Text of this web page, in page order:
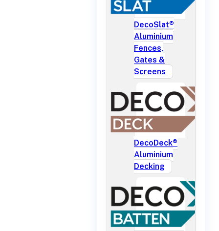
DecoSlat®
Aluminium
Fences,
Gates &
Screens
DecoDeck®
Aluminium
Decking